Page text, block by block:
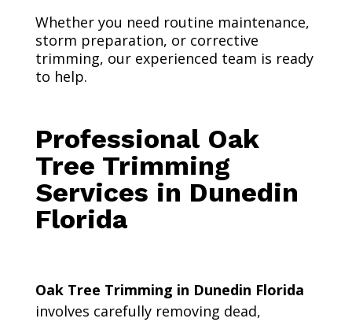
Whether you need routine maintenance,
storm preparation, or corrective
trimming, our experienced team is ready
to help.
Professional Oak
Tree Trimming
Services in Dunedin
Florida
Oak Tree Trimming in Dunedin Florida
involves carefully removing dead,